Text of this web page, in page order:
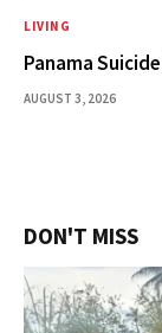
LIVING
Panama
AUGUST 3, 2026
DON'T MISS